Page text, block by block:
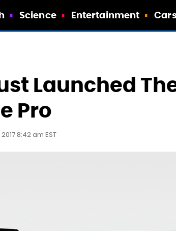
Science Entertainment
Launched
Pro
8:42 am EST